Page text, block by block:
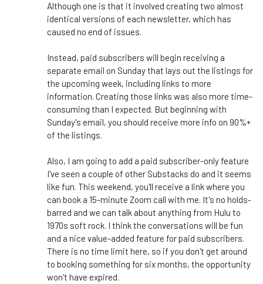
Although one is that it involved creating two almost
identical versions of each newsletter, which has
caused no end of issues.
Instead, paid subscribers will begin receiving a
separate email on Sunday that lays out the listings for
the upcoming week, including links to more
information. Creating those links was also more time-
consuming than I expected. But beginning with
Sunday's email, you should receive more info on 90%+
of the listings.
Also, I am going to add a paid subscriber-only feature
I've seen a couple of other Substacks do and it seems
like fun. This weekend, you'll receive a link where you
can book a 15-minute Zoom call with me. It's no holds-
barred and we can talk about anything from Hulu to
1970s soft rock. I think the conversations will be fun
and a nice value-added feature for paid subscribers.
There is no time limit here, so if you don't get around
to booking something for six months, the opportunity
won't have expired.